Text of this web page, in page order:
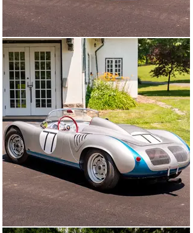
coveted annular-type disc brake; this prized RS 60
continues to use this system to the present.
At the end of the 1964 season, Wuesthoff sold 718-060
to Bruce “King Carrera” Jennings, one of the most
storied privateers in Porsche’s racing history. From
there, the spyder passed through the hands of several
devoted collectors, including a 30-year tenure with
pioneering enthusiast Dr. William Jackson, whose
stewardship helped preserve the car’s integrity and
originality.
In 1999, the RS 60 entered the collection of Peter Le
Saffre and was entrusted to the Pebble Beach-winning
crew at Paul Russell & Company for a well-researched
sympathetic restoration, which included a complete
engine rebuild by noted four-cam expert Bill Doyle
(Jackson Hole, Wyoming). It was then acquired by
William E. “Chip” Connor II, joining one of the world’s
most respected collections.